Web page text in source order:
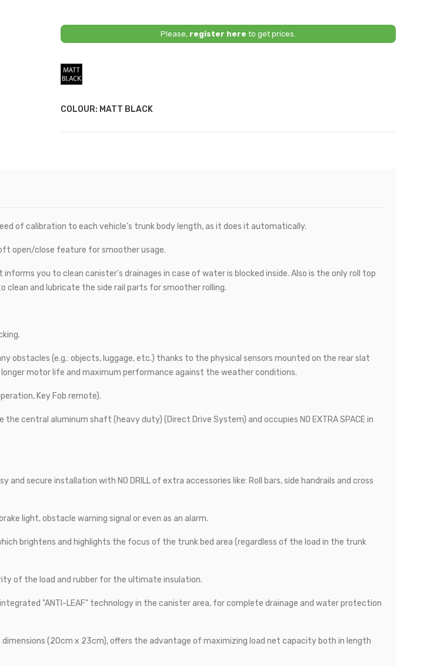
Please, register here to get prices.
COLOUR: MATT BLACK
of calibration to each vehicle’s trunk body length, as it does it automatically.
open/close feature for smoother usage.
you to clean canister’s drainages in case of water is blocked inside. Also is the only roll top
and lubricate the side rail parts for smoother rolling.
obstacles (e.g.: objects, luggage, etc.) thanks to the physical sensors mounted on the rear slat
motor life and maximum performance against the weather conditions.
Key Fob remote).
central aluminum shaft (heavy duty) (Direct Drive System) and occupies NO EXTRA SPACE in
secure installation with NO DRILL of extra accessories like: Roll bars, side handrails and cross
light, obstacle warning signal or even as an alarm.
brightens and highlights the focus of the trunk bed area (regardless of the load in the trunk
of the load and rubber for the ultimate insulation.
"ANTI-LEAF" technology in the canister area, for complete drainage and water protection
(20cm x 23cm), offers the advantage of maximizing load net capacity both in length